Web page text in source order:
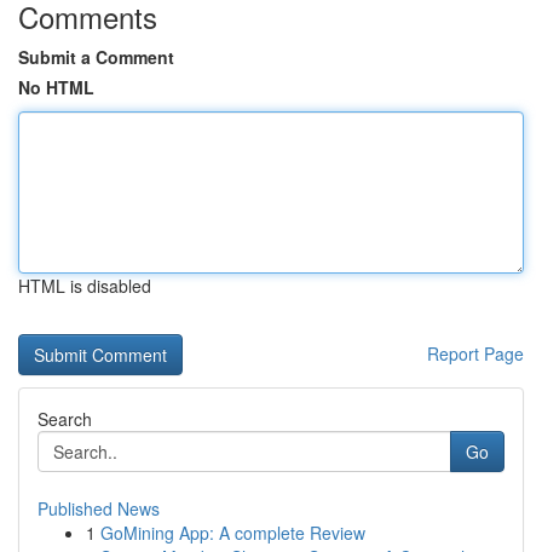
Comments
Submit a Comment
No HTML
HTML is disabled
Report Page
Search
Go
Published News
1 GoMining App: A complete Review